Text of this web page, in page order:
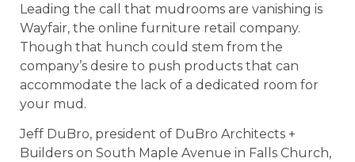
Leading the call that mudrooms are vanishing is
Wayfair, the online furniture retail company.
Though that hunch could stem from the
company’s desire to push products that can
accommodate the lack of a dedicated room for
your mud.
Jeff DuBro, president of DuBro Architects +
Builders on South Maple Avenue in Falls Church,